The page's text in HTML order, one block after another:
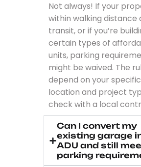
Not always! If your
within walking distance
transit, or if you’re
certain types of
units, parking
might be waived. The
depend on your specific
location and project
check with a local
Can I convert my
existing garage
ADU and still
parking